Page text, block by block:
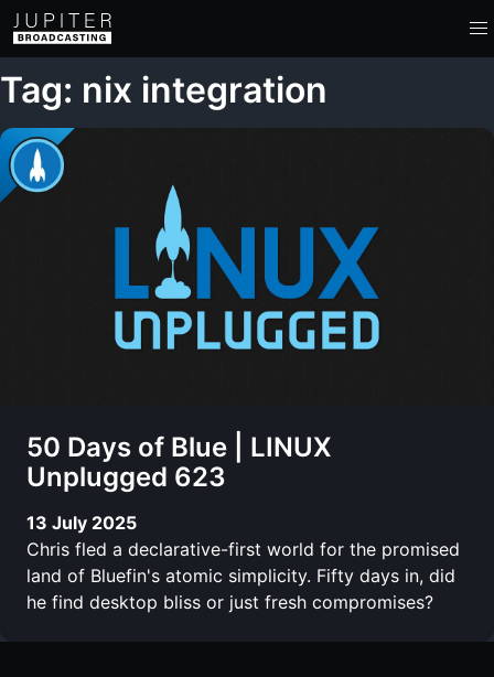
Tag: nix integration
50 Days of Blue | LINUX
Unplugged 623
13 July 2025
Chris fled a declarative-first world for the promised
land of Bluefin's atomic simplicity. Fifty days in, did
he find desktop bliss or just fresh compromises?